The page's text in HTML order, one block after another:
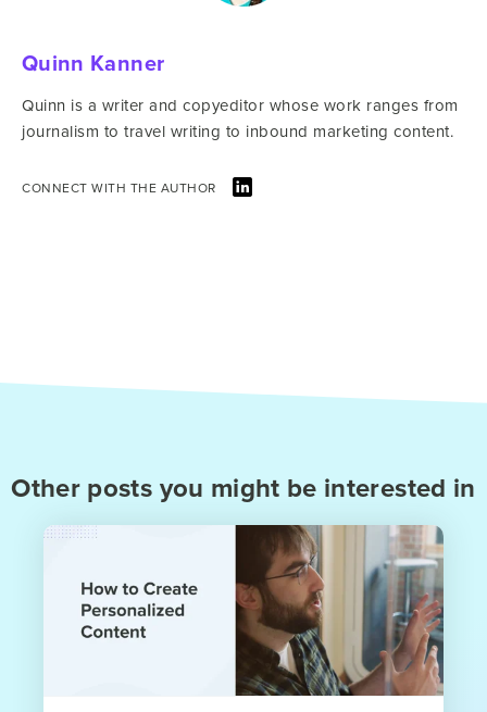
Quinn Kanner
Quinn is a writer and copyeditor whose work ranges from
journalism to travel writing to inbound marketing content.
CONNECT WITH THE AUTHOR
Other posts you might be interested in